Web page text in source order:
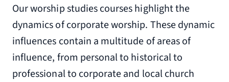
Our worship studies courses highlight the
dynamics of corporate worship. These dynamic
influences contain a multitude of areas of
influence, from personal to historical to
professional to corporate and local church